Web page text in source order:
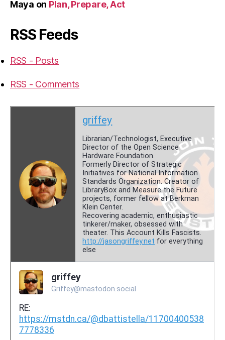
Maya on Plan, Prepare, Act
RSS Feeds
RSS - Posts
RSS - Comments